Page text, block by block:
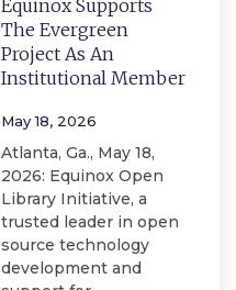
Equinox Supports
The Evergreen
Project As An
Institutional Member
May 18, 2026
Atlanta, Ga., May 18,
2026: Equinox Open
Library Initiative, a
trusted leader in open
source technology
development and